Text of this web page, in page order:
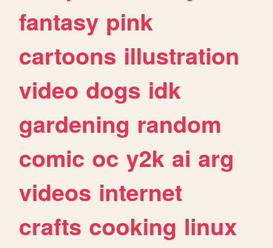
fantasy pink
cartoons illustration
video dogs idk
gardening random
comic oc y2k ai arg
videos internet
crafts cooking linux